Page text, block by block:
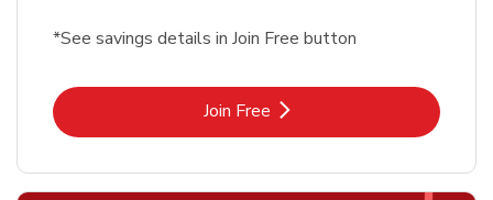
*See savings details in Join Free button
Join FreeLink Opens in New Tab